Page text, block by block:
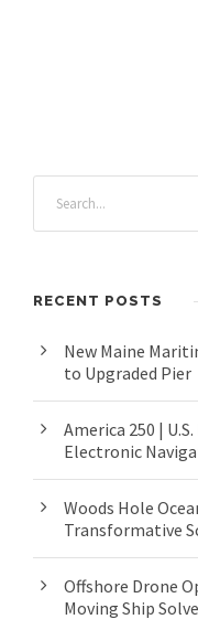
RECENT POSTS
New Maine
to Upgraded Pier
America 250 |
Electronic
Woods Hole
Transformative
Offshore Drone
Moving Ship